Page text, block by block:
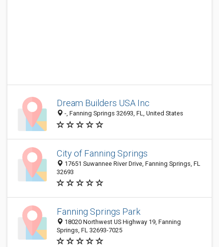
Dream Builders USA Inc
-, Fanning Springs 32693, FL, United States
City of Fanning Springs
17651 Suwannee River Drive, Fanning Springs, FL
32693
Fanning Springs Park
18020 Northwest US Highway 19, Fanning
Springs, FL 32693-7025